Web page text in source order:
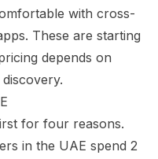
with cross-
These are starting
depends on
for four reasons.
in the UAE spend 2